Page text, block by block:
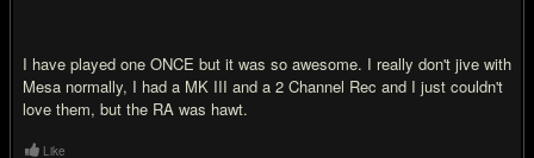
I have played one ONCE but it was so awesome. I really don't jive with
Mesa normally, I had a MK III and a 2 Channel Rec and I just couldn't
love them, but the RA was hawt.
Like